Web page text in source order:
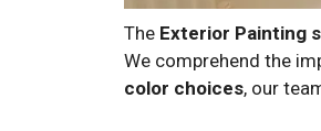
The Exterior Painting
We comprehend the
color choices, our